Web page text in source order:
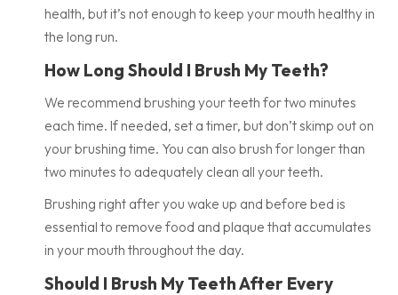
health, but it’s not enough to keep your mouth healthy in
the long run.
How Long Should I Brush My Teeth?
We recommend brushing your teeth for two minutes
each time. If needed, set a timer, but don’t skimp out on
your brushing time. You can also brush for longer than
two minutes to adequately clean all your teeth.
Brushing right after you wake up and before bed is
essential to remove food and plaque that accumulates
in your mouth throughout the day.
Should I Brush My Teeth After Every